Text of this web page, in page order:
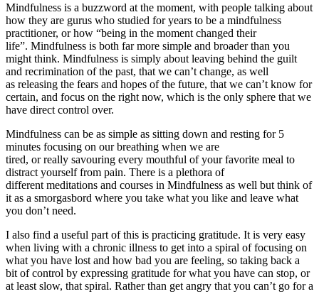
Mindfulness is a buzzword at the moment, with people talking about
how they are gurus who studied for years to be a mindfulness
practitioner, or how “being in the moment changed their
life”. Mindfulness is both far more simple and broader than you
might think. Mindfulness is simply about leaving behind the guilt
and recrimination of the past, that we can’t change, as well
as releasing the fears and hopes of the future, that we can’t know for
certain, and focus on the right now, which is the only sphere that we
have direct control over.
Mindfulness can be as simple as sitting down and resting for 5
minutes focusing on our breathing when we are
tired, or really savouring every mouthful of your favorite meal to
distract yourself from pain. There is a plethora of
different meditations and courses in Mindfulness as well but think of
it as a smorgasbord where you take what you like and leave what
you don’t need.
I also find a useful part of this is practicing gratitude. It is very easy
when living with a chronic illness to get into a spiral of focusing on
what you have lost and how bad you are feeling, so taking back a
bit of control by expressing gratitude for what you have can stop, or
at least slow, that spiral. Rather than get angry that you can’t go for a